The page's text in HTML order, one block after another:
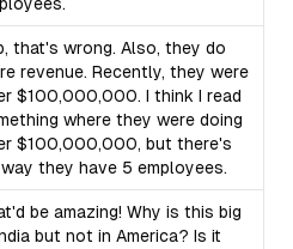
that's wrong. Also, they do
revenue. Recently, they were
$100,000,000. I think I read
where they were doing
$100,000,000, but there's
they have 5 employees.
be amazing! Why is this big
but not in America? Is it